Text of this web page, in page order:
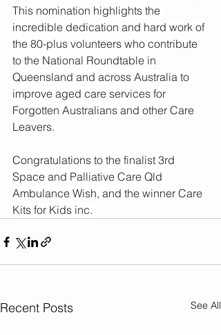
This nomination highlights the
incredible dedication and hard work of
the 80-plus volunteers who contribute
to the National Roundtable in
Queensland and across Australia to
improve aged care services for
Forgotten Australians and other Care
Leavers.
Congratulations to the finalist 3rd
Space and Palliative Care Qld
Ambulance Wish, and the winner Care
Kits for Kids inc.
Recent Posts See All